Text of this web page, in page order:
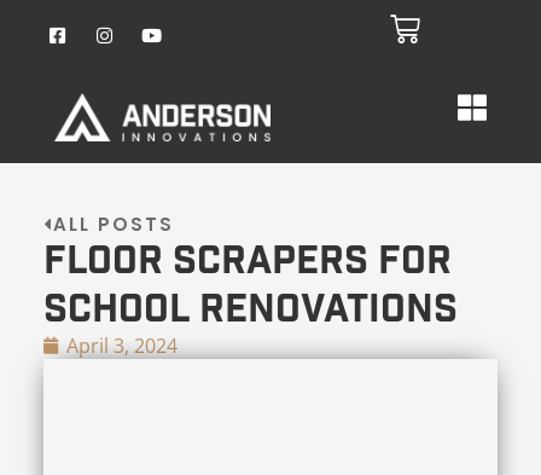
ALL POSTS
Floor Scrapers for
School Renovations
April 3, 2024